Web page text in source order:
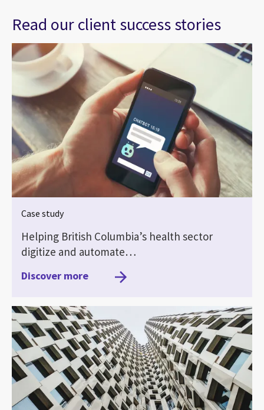
Read our client success stories
Case study
Helping British Columbia’s health sector
digitize and automate…
Discover more